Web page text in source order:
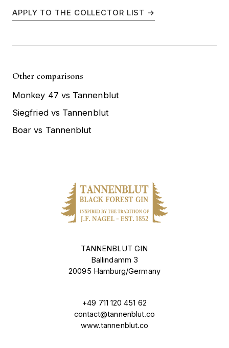
APPLY TO THE COLLECTOR LIST →
Other comparisons
Monkey 47 vs Tannenblut
Siegfried vs Tannenblut
Boar vs Tannenblut
TANNENBLUT GIN
Ballindamm 3
20095 Hamburg/Germany
+49 711 120 451 62
contact@tannenblut.co
www.tannenblut.co